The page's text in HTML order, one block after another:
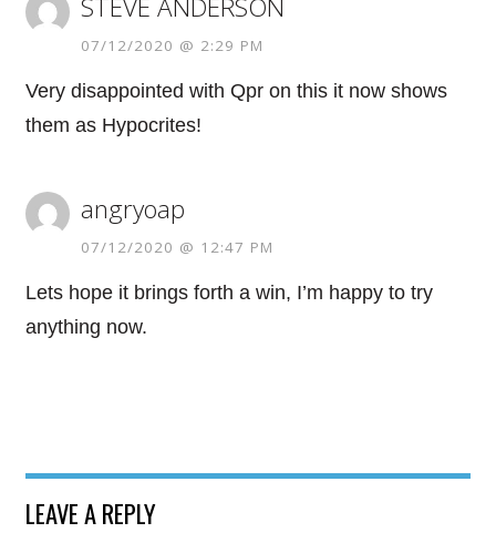
STEVE ANDERSON
07/12/2020 @ 2:29 PM
Very disappointed with Qpr on this it now shows
them as Hypocrites!
angryoap
07/12/2020 @ 12:47 PM
Lets hope it brings forth a win, I’m happy to try
anything now.
LEAVE A REPLY